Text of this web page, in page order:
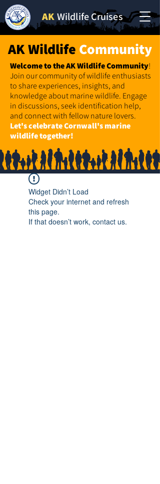
AKWildlife Cruises
AK Wildlife Community
Welcome to the AK WildlifeCommunity!
Join our community of wildlife enthusiasts
to share experiences, insights, and
knowledge about marine wildlife. Engage
in discussions, seek identification help,
and connect with fellow nature lovers.
Let's celebrate Cornwall's marine
wildlife together!
Widget Didn’t Load
Check your internet and refresh
this page.
If that doesn’t work, contact us.